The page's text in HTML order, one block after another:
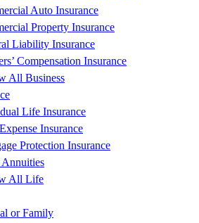
Auto Insurance
Property Insurance
Liability Insurance
Compensation Insurance
All Business
Life Insurance
Insurance
Protection Insurance
All Life
or Family